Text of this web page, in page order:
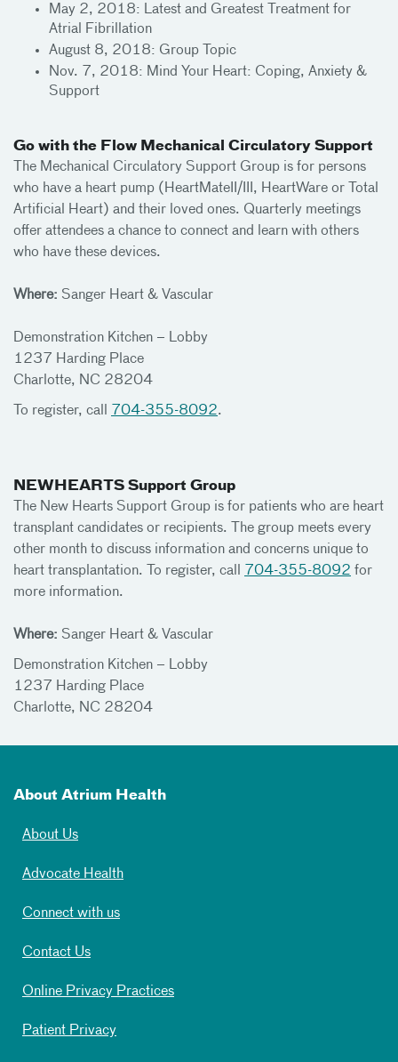
May 2, 2018: Latest and Greatest Treatment for
Atrial Fibrillation
August 8, 2018: Group Topic
Nov. 7, 2018: Mind Your Heart: Coping, Anxiety &
Support
Go with the Flow Mechanical Circulatory Support
The Mechanical Circulatory Support Group is for persons
who have a heart pump (HeartMateII/III, HeartWare or Total
Artificial Heart) and their loved ones. Quarterly meetings
offer attendees a chance to connect and learn with others
who have these devices.
Where: Sanger Heart & Vascular
Demonstration Kitchen – Lobby
1237 Harding Place
Charlotte, NC 28204
To register, call 704-355-8092.
NEWHEARTS Support Group
The New Hearts Support Group is for patients who are heart
transplant candidates or recipients. The group meets every
other month to discuss information and concerns unique to
heart transplantation. To register, call
704-355-8092 for
more information.
Where: Sanger Heart & Vascular
Demonstration Kitchen – Lobby
1237 Harding Place
Charlotte, NC 28204
About Atrium Health
About Us
Advocate Health
Connect with us
Contact Us
Online Privacy Practices
Patient Privacy